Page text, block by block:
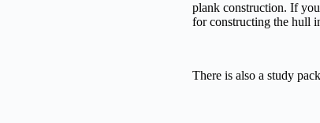
plank construction. If
for constructing the hull
There is also a study